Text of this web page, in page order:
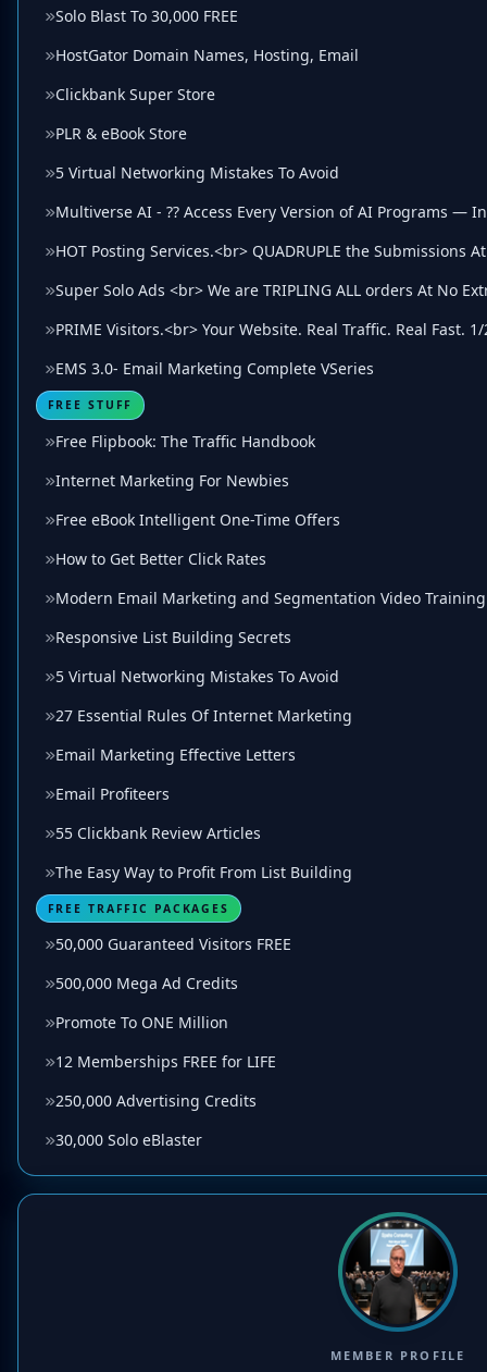
Solo Blast To 30,000 FREE
HostGator Domain Names, Hosting, Email
Clickbank Super Store
PLR & eBook Store
5 Virtual Networking Mistakes To Avoid
Multiverse AI - ?? Access Every Version of AI Programs —
HOT Posting Services.<br> QUADRUPLE the Submissions
Super Solo Ads <br> We are TRIPLING ALL orders At No
PRIME Visitors.<br> Your Website. Real Traffic. Real Fast.
EMS 3.0- Email Marketing Complete VSeries
FREE STUFF
Free Flipbook: The Traffic Handbook
Internet Marketing For Newbies
Free eBook Intelligent One-Time Offers
How to Get Better Click Rates
Modern Email Marketing and Segmentation Video Training
Responsive List Building Secrets
5 Virtual Networking Mistakes To Avoid
27 Essential Rules Of Internet Marketing
Email Marketing Effective Letters
Email Profiteers
55 Clickbank Review Articles
The Easy Way to Profit From List Building
FREE TRAFFIC PACKAGES
50,000 Guaranteed Visitors FREE
500,000 Mega Ad Credits
Promote To ONE Million
12 Memberships FREE for LIFE
250,000 Advertising Credits
30,000 Solo eBlaster
MEMBER PROFILE